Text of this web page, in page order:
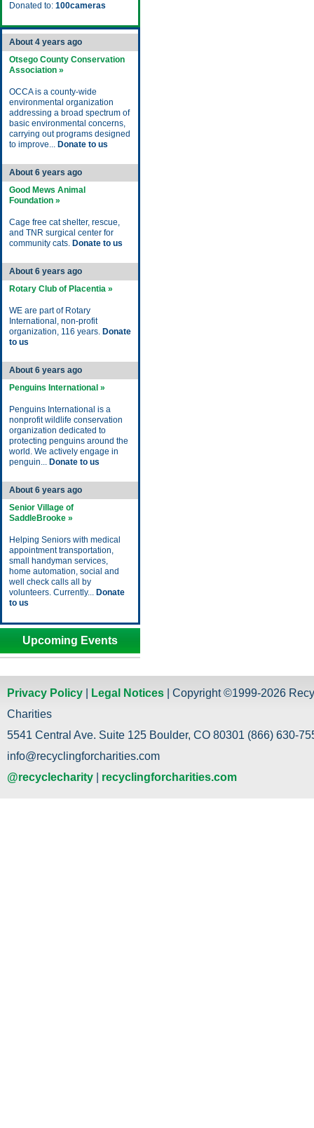
Donated to: 100cameras
About 4 years ago
Otsego County Conservation
Association »
OCCA is a county-wide
environmental organization
addressing a broad spectrum of
basic environmental concerns,
carrying out programs designed
to improve... Donate to us
About 6 years ago
Good Mews Animal
Foundation »
Cage free cat shelter, rescue,
and TNR surgical center for
community cats. Donate to us
About 6 years ago
Rotary Club of Placentia »
WE are part of Rotary
International, non-profit
organization, 116 years. Donate
to us
About 6 years ago
Penguins International »
Penguins International is a
nonprofit wildlife conservation
organization dedicated to
protecting penguins around the
world. We actively engage in
penguin... Donate to us
About 6 years ago
Senior Village of
SaddleBrooke »
Helping Seniors with medical
appointment transportation,
small handyman services,
home automation, social and
well check calls all by
volunteers. Currently... Donate
to us
Upcoming Events
Privacy Policy Legal Notices | Copyright ©1999-2026
Charities
5541 Central Ave. Suite 125 Boulder, CO 80301 (866) 630-
info@recyclingforcharities.com
@recyclecharity
recyclingforcharities.com